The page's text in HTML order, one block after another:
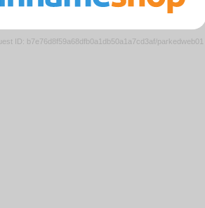
ID: b7e76d8f59a68dfb0a1db50a1a7cd3af/parkedweb01